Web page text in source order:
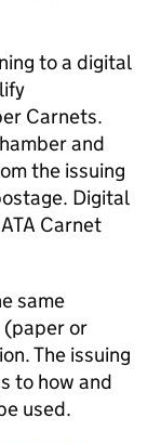
to a digital
Carnets.
and
the issuing
Digital
ATA Carnet
same
(paper or
The issuing
to how and
used.